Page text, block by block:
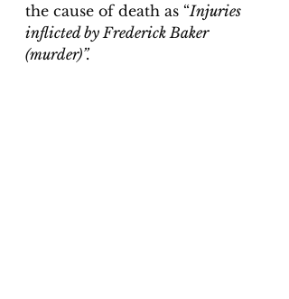
the cause of death as “Injuries
inflicted by Frederick Baker
(murder)”.